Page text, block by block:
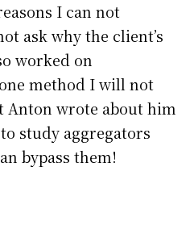
I can not
ask why the client’s
worked on
method I will not
Anton wrote about him
study aggregators
bypass them!